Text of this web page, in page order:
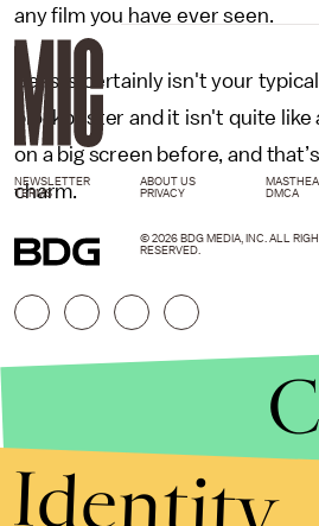
any film you have ever seen.
Beasts certainly isn't your
blockbuster and it isn't quite like
on a big screen before, and
charm.
NEWSLETTER ABOUT US
TERMS
PRIVACY DMCA
© 2026 BDG MEDIA, INC. ALL
RESERVED.
Identity